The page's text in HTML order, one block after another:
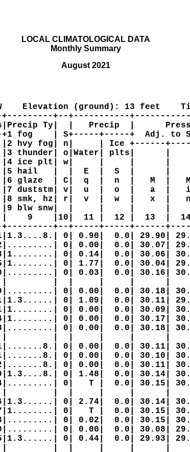
LOCAL CLIMATOLOGICAL DATA
Monthly Summary
August 2021
Elevation (ground): 13 feet
+--+-----------
Ty|  |   Precip  |
fog    | S+-----+-----+  Adj. to
fog| n|     | Ice +------+------
o|Water| plts|      |
ice plt| w|     |     |      |
hail   |  |  E  |  S  |      |
| C|  q  |  n  |   M  |
duststm| v|  u  |  o  |   a
smk, hz| r|  v  |  w  |   x  |
blw snw|  |     |     |
9    |10|  11 |  12 |  13  |  14
+--+-----+-----+------
0| 0.90|  0.0| 29.90|
0| 0.00|  0.0| 30.07|
0| 0.14|  0.0| 30.06|
0| 1.77|  0.0| 30.04|
0| 0.03|  0.0| 30.16|
0| 0.00|  0.0| 30.18|
0| 1.09|  0.0| 30.11|
0| 0.00|  0.0| 30.09|
0| 0.00|  0.0| 30.17|
0| 0.00|  0.0| 30.18|
0| 0.00|  0.0| 30.11|
0| 0.00|  0.0| 30.10|
0| 0.00|  0.0| 30.11|
0| 1.48|  0.0| 30.14|
0|   T |  0.0| 30.15|
0| 2.74|  0.0| 30.14|
0|   T |  0.0| 30.15|
0| 0.02|  0.0| 30.15|
0| 0.00|  0.0| 30.08|
0| 0.44|  0.0| 29.93|